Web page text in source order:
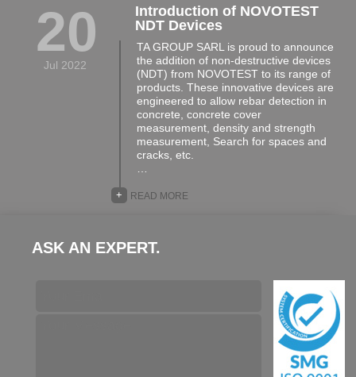
20
Jul 2022
Introduction of NOVOTEST
NDT Devices
TA GROUP SARL is proud to announce
the addition of non-destructive devices
(NDT) from NOVOTEST to its range of
products. These innovative devices are
engineered to allow rebar detection in
concrete, concrete cover
measurement, density and strength
measurement, Search for spaces and
cracks, etc.
READ MORE
+
ASK AN EXPERT.